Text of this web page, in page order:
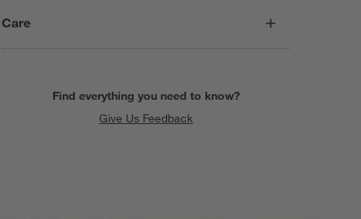
Care
Find everything you need to know?
Give Us Feedback